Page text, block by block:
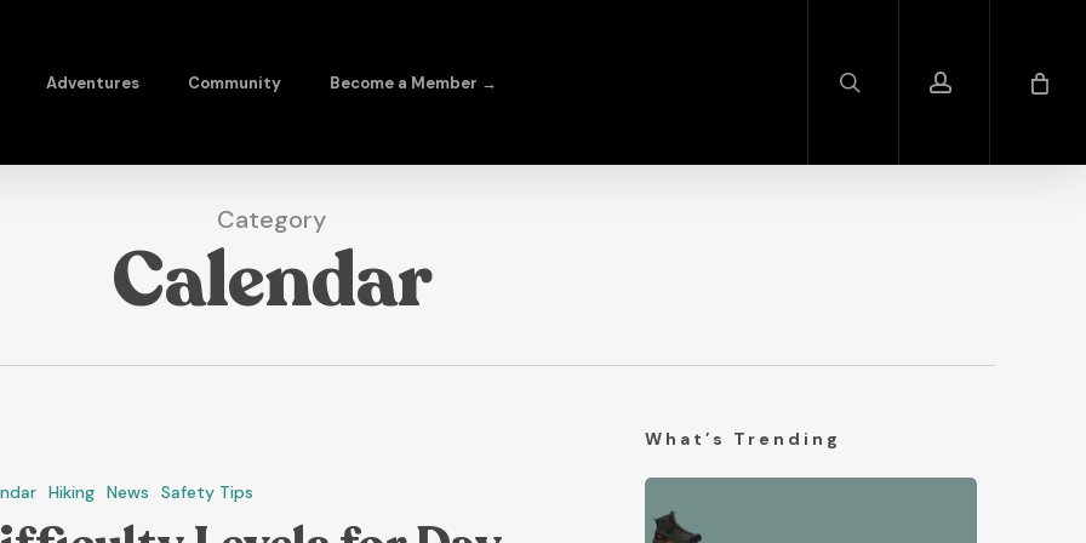
Adventures Community Become a Member →
Category
Calendar
Hiking News Safety Tips
What’s Trending